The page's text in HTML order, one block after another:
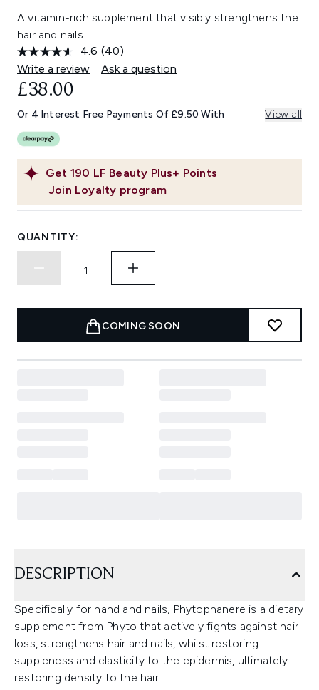
A vitamin-rich supplement that visibly strengthens the
hair and nails.
4.6 Read
40
Reviews.
link.
(40)
Write a review
Ask a question
Get 190 LF Beauty Plus+ Points
Join Loyalty program
£38.00
Or 4 Interest Free Payments Of £9.50 With View all
QUANTITY:
COMING SOON
DESCRIPTION
Specifically for hand and nails, Phytophanere is a dietary
supplement from Phyto that actively fights against hair
loss, strengthens hair and nails, whilst restoring
suppleness and elasticity to the epidermis, ultimately
restoring density to the hair.